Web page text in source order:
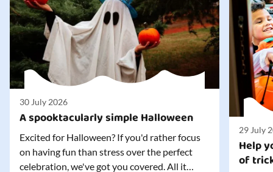
30 July 2026
A spooktacularly simple Halloween
Excited for Halloween? If you'd rather focus
on having fun than stress over the perfect
celebration, we've got you covered. All it
29 July
Help
of